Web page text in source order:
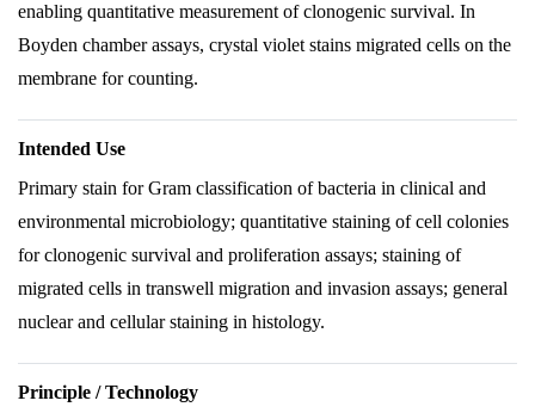
enabling quantitative measurement of clonogenic survival. In
Boyden chamber assays, crystal violet stains migrated cells on the
membrane for counting.
Intended Use
Primary stain for Gram classification of bacteria in clinical and
environmental microbiology; quantitative staining of cell colonies
for clonogenic survival and proliferation assays; staining of
migrated cells in transwell migration and invasion assays; general
nuclear and cellular staining in histology.
Principle / Technology